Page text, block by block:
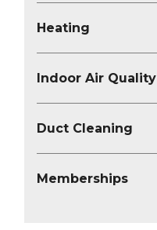
Heating
Indoor Air Quality
Duct Cleaning
Memberships